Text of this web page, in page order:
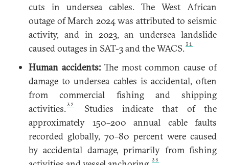
cuts in undersea cables. The West African
outage of March 2024 was attributed to seismic
activity, and in 2023, an undersea landslide
caused outages in SAT-3 and the WACS.31
Human accidents:The most common cause of
damage to undersea cables is accidental, often
from commercial fishing and shipping
activities.32
Studies indicate that of the
approximately 150–200 annual cable faults
recorded globally, 70–80 percent were caused
by accidental damage, primarily from fishing
33